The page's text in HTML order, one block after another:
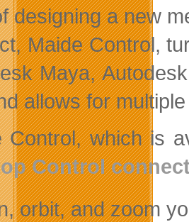
designing a new
Maide Control,
Maya,
allows for
Control, which is
Control
orbit, and zoom